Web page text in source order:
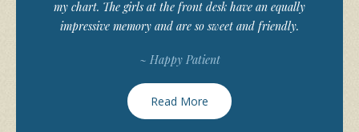
my chart. The girls at the front desk have an equally
impressive memory and are so sweet and friendly.
~ Happy Patient
Read More